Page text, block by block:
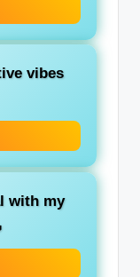
vibes
with my